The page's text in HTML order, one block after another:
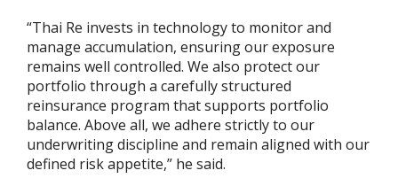
“Thai Re invests in technology to monitor and
manage accumulation, ensuring our exposure
remains well controlled. We also protect our
portfolio through a carefully structured
reinsurance program that supports portfolio
balance. Above all, we adhere strictly to our
underwriting discipline and remain aligned with our
defined risk appetite,” he said.